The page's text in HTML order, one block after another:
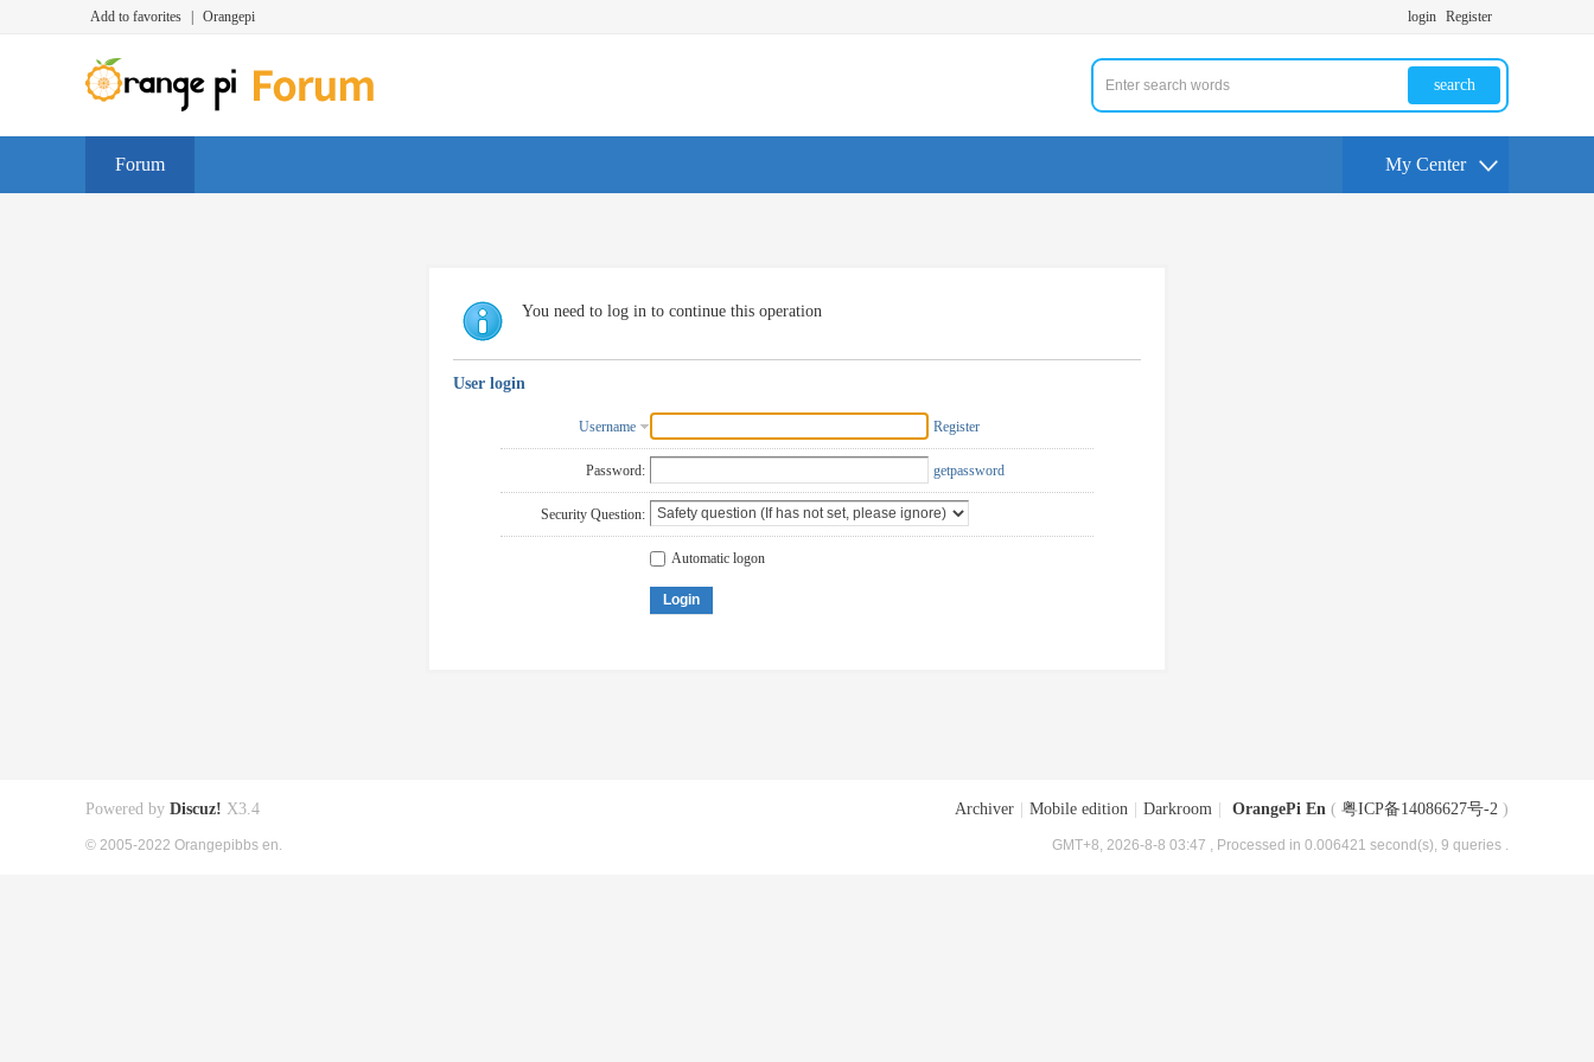
Add to favorites Orangepi login Register
search
Forum My Center
You need to log in to continue this operation
User login
Username Register
Password: getpassword
Security Question:
Automatic logon
Login
Archiver Mobile edition Darkroom OrangePi En ( 粤ICP备14086627号-2 )
GMT+8, 2026-8-8 03:47 , Processed in 0.006421 second(s), 9 queries .
Powered by Discuz! X3.4
© 2005-2022 Orangepibbs en.